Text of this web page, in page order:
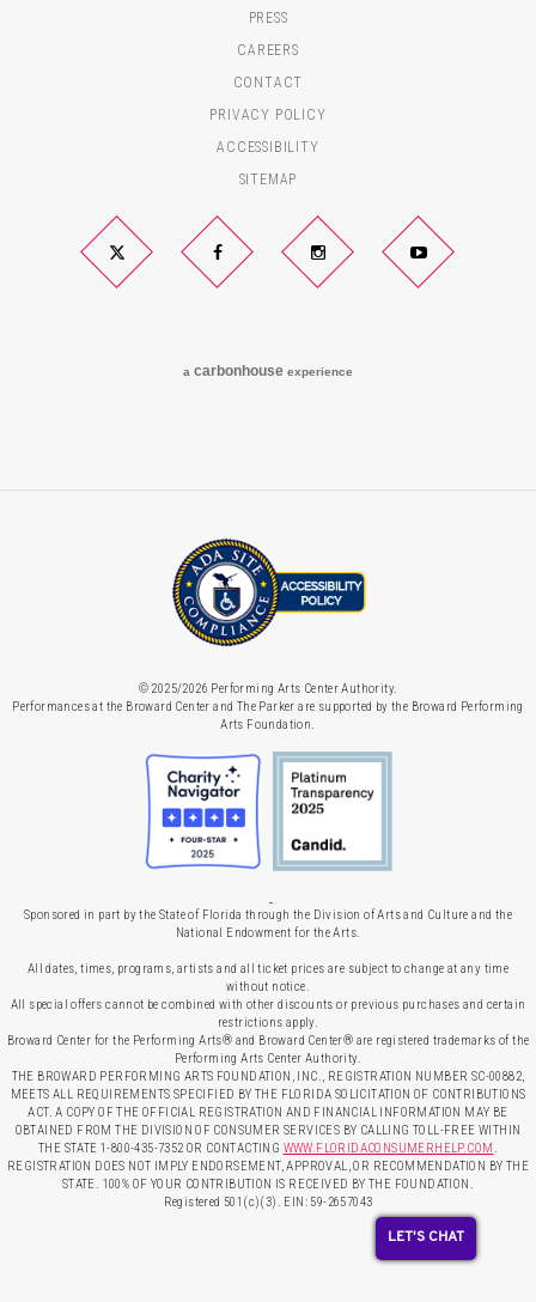
PRESS
CAREERS
CONTACT
PRIVACY POLICY
ACCESSIBILITY
SITEMAP
Twitter Facebook Instagram YouTube
a carbonhouse experience
© 2025/2026 Performing Arts Center Authority.
Performances at the Broward Center and The Parker are supported by the Broward Performing
Arts Foundation.
Sponsored in part by the State of Florida through the Division of Arts and Culture and the
National Endowment for the Arts.
All dates, times, programs, artists and all ticket prices are subject to change at any time
without notice.
All special offers cannot be combined with other discounts or previous purchases and certain
restrictions apply.
Broward Center for the Performing Arts® and Broward Center® are registered trademarks of the
Performing Arts Center Authority.
THE BROWARD PERFORMING ARTS FOUNDATION, INC., REGISTRATION NUMBER SC-00882,
MEETS ALL REQUIREMENTS SPECIFIED BY THE FLORIDA SOLICITATION OF CONTRIBUTIONS
ACT. A COPY OF THE OFFICIAL REGISTRATION AND FINANCIAL INFORMATION MAY BE
OBTAINED FROM THE DIVISION OF CONSUMER SERVICES BY CALLING TOLL-FREE WITHIN
THE STATE 1-800-435-7352 OR CONTACTING WWW.FLORIDACONSUMERHELP.COM.
REGISTRATION DOES NOT IMPLY ENDORSEMENT, APPROVAL, OR RECOMMENDATION BY THE
STATE. 100% OF YOUR CONTRIBUTION IS RECEIVED BY THE FOUNDATION.
Registered 501(c)(3). EIN: 59-2657043
LET'S CHAT